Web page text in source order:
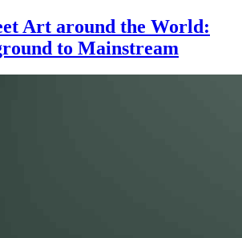
Art around the World:
to Mainstream